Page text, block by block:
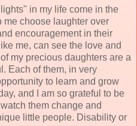
in my life come in the
me choose laughter over
encouragement in their
me, can see the love and
my precious daughters are a
Each of them, in very
to learn and grow
and I am so grateful to be
them change and
little people. Disability or